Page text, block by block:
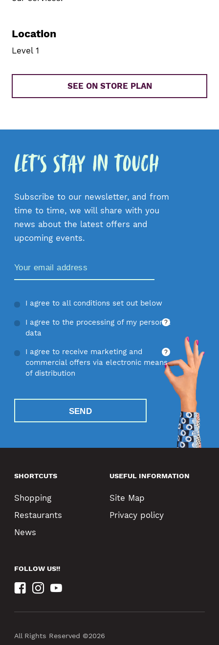
Location
Level 1
SEE ON STORE PLAN
Let's Stay in Touch
Subscribe to our newsletter, and from
time to time, we will share with you
news about the latest offers and
upcoming events.
I agree to all conditions set out below
I agree to the processing of my personal
data
?
I agree to receive marketing and
commercial offers via electronic means
of distribution
?
SEND
SHORTCUTS
Shopping
Restaurants
News
USEFUL INFORMATION
Site Map
Privacy policy
FOLLOW US!!
All Rights Reserved ©2026